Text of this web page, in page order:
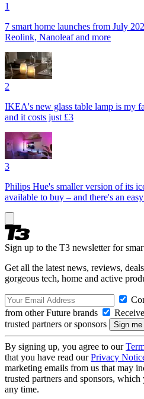
1
7 smart home launches from July
Reolink, Nanoleaf and more
2
IKEA's new glass table lamp is my
and it costs just £3
3
Philips Hue's smaller version of its
available to buy – and there's an
Sign up to the T3 newsletter for
Get all the latest news, reviews,
gorgeous tech, home and active
from other Future brands
trusted partners or sponsors
By signing up, you agree to our
that you have read ourPrivacy
marketing emails from us that may
trusted partners and sponsors,
any time.